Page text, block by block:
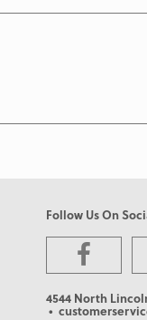
Follow Us On
4544 North
•